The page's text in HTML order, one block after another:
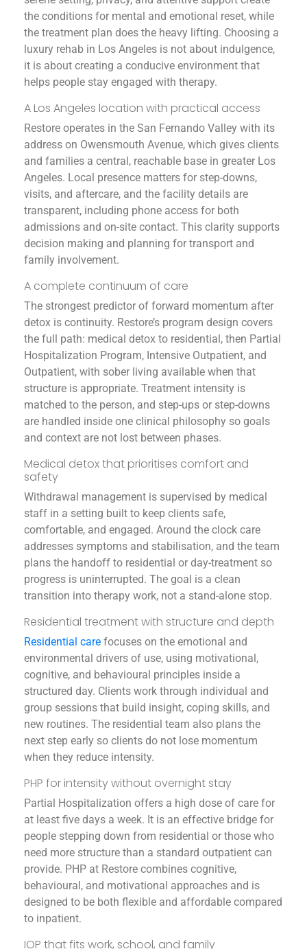
the conditions for mental and emotional reset, while
the treatment plan does the heavy lifting. Choosing a
luxury rehab in Los Angeles is not about indulgence,
it is about creating a conducive environment that
helps people stay engaged with therapy.
A Los Angeles location with practical access
Restore operates in the San Fernando Valley with its
address on Owensmouth Avenue, which gives clients
and families a central, reachable base in greater Los
Angeles. Local presence matters for step-downs,
visits, and aftercare, and the facility details are
transparent, including phone access for both
admissions and on-site contact. This clarity supports
decision making and planning for transport and
family involvement.
A complete continuum of care
The strongest predictor of forward momentum after
detox is continuity. Restore’s program design covers
the full path: medical detox to residential, then Partial
Hospitalization Program, Intensive Outpatient, and
Outpatient, with sober living available when that
structure is appropriate. Treatment intensity is
matched to the person, and step-ups or step-downs
are handled inside one clinical philosophy so goals
and context are not lost between phases.
Medical detox that prioritises comfort and
safety
Withdrawal management is supervised by medical
staff in a setting built to keep clients safe,
comfortable, and engaged. Around the clock care
addresses symptoms and stabilisation, and the team
plans the handoff to residential or day-treatment so
progress is uninterrupted. The goal is a clean
transition into therapy work, not a stand-alone stop.
Residential treatment with structure and depth
Residential care focuses on the emotional and
environmental drivers of use, using motivational,
cognitive, and behavioural principles inside a
structured day. Clients work through individual and
group sessions that build insight, coping skills, and
new routines. The residential team also plans the
next step early so clients do not lose momentum
when they reduce intensity.
PHP for intensity without overnight stay
Partial Hospitalization offers a high dose of care for
at least five days a week. It is an effective bridge for
people stepping down from residential or those who
need more structure than a standard outpatient can
provide. PHP at Restore combines cognitive,
behavioural, and motivational approaches and is
designed to be both flexible and affordable compared
to inpatient.
IOP that fits work, school, and family